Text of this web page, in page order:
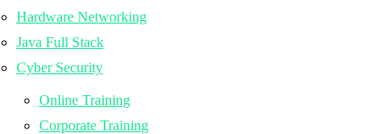
Hardware Networking
Java Full Stack
Cyber Security
Online Training
Corporate Training